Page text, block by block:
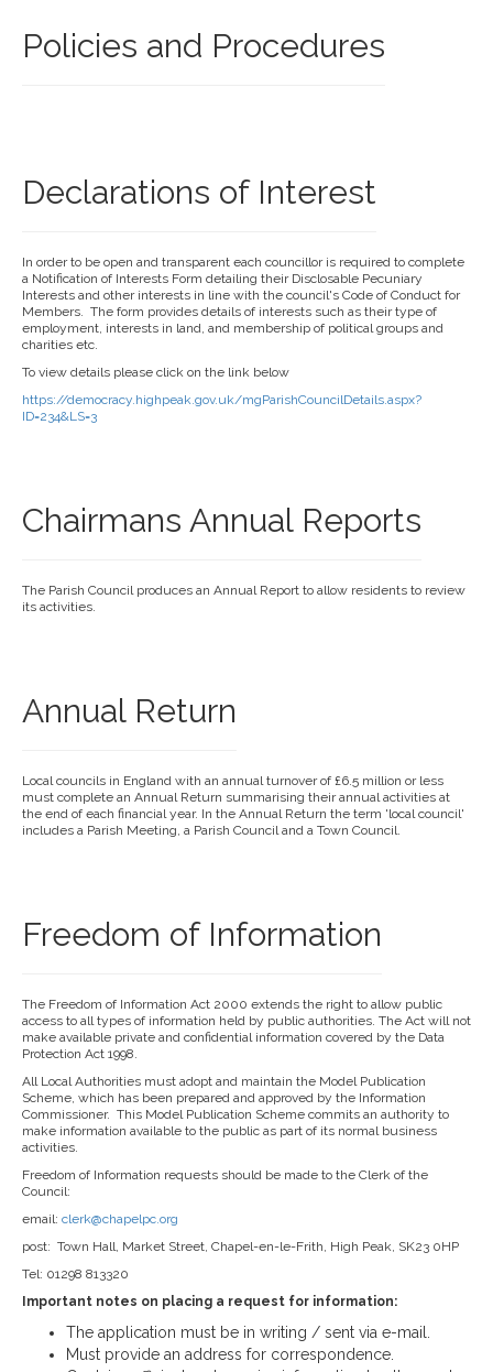
Policies and Procedures
Declarations of Interest
In order to be open and transparent each councillor is required to complete
a Notification of Interests Form detailing their Disclosable Pecuniary
Interests and other interests in line with the council's Code of Conduct for
Members. The form provides details of interests such as their type of
employment, interests in land, and membership of political groups and
charities etc.
To view details please click on the link below
https://democracy.highpeak.gov.uk/mgParishCouncilDetails.aspx?
ID=234&LS=3
Chairmans Annual Reports
The Parish Council produces an Annual Report to allow residents to review
its activities.
Annual Return
Local councils in England with an annual turnover of £6.5 million or less
must complete an Annual Return summarising their annual activities at
the end of each financial year. In the Annual Return the term 'local council'
includes a Parish Meeting, a Parish Council and a Town Council.
Freedom of Information
The Freedom of Information Act 2000 extends the right to allow public
access to all types of information held by public authorities. The Act will not
make available private and confidential information covered by the Data
Protection Act 1998.
All Local Authorities must adopt and maintain the Model Publication
Scheme, which has been prepared and approved by the Information
Commissioner. This Model Publication Scheme commits an authority to
make information available to the public as part of its normal business
activities.
Freedom of Information requests should be made to the Clerk of the
Council:
email: clerk@chapelpc.org
post: Town Hall, Market Street, Chapel-en-le-Frith, High Peak, SK23 0HP
Tel: 01298 813320
Important notes on placing a request for information:
The application must be in writing / sent via e-mail.
Must provide an address for correspondence.